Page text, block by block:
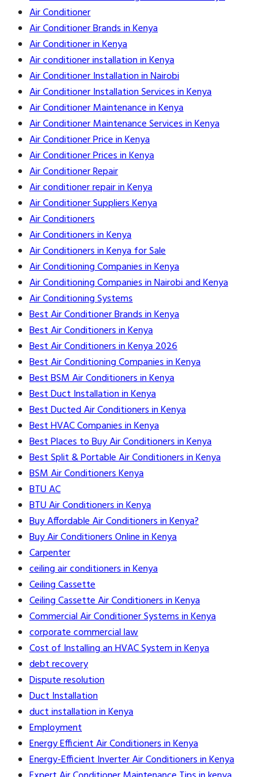
Air Conditioner
Air Conditioner Brands in Kenya
Air Conditioner in Kenya
Air conditioner installation in Kenya
Air Conditioner Installation in Nairobi
Air Conditioner Installation Services in Kenya
Air Conditioner Maintenance in Kenya
Air Conditioner Maintenance Services in Kenya
Air Conditioner Price in Kenya
Air Conditioner Prices in Kenya
Air Conditioner Repair
Air conditioner repair in Kenya
Air Conditioner Suppliers Kenya
Air Conditioners
Air Conditioners in Kenya
Air Conditioners in Kenya for Sale
Air Conditioning Companies in Kenya
Air Conditioning Companies in Nairobi and Kenya
Air Conditioning Systems
Best Air Conditioner Brands in Kenya
Best Air Conditioners in Kenya
Best Air Conditioners in Kenya 2026
Best Air Conditioning Companies in Kenya
Best BSM Air Conditioners in Kenya
Best Duct Installation in Kenya
Best Ducted Air Conditioners in Kenya
Best HVAC Companies in Kenya
Best Places to Buy Air Conditioners in Kenya
Best Split & Portable Air Conditioners in Kenya
BSM Air Conditioners Kenya
BTU AC
BTU Air Conditioners in Kenya
Buy Affordable Air Conditioners in Kenya?
Buy Air Conditioners Online in Kenya
Carpenter
ceiling air conditioners in Kenya
Ceiling Cassette
Ceiling Cassette Air Conditioners in Kenya
Commercial Air Conditioner Systems in Kenya
corporate commercial law
Cost of Installing an HVAC System in Kenya
debt recovery
Dispute resolution
Duct Installation
duct installation in Kenya
Employment
Energy Efficient Air Conditioners in Kenya
Energy-Efficient Inverter Air Conditioners in Kenya